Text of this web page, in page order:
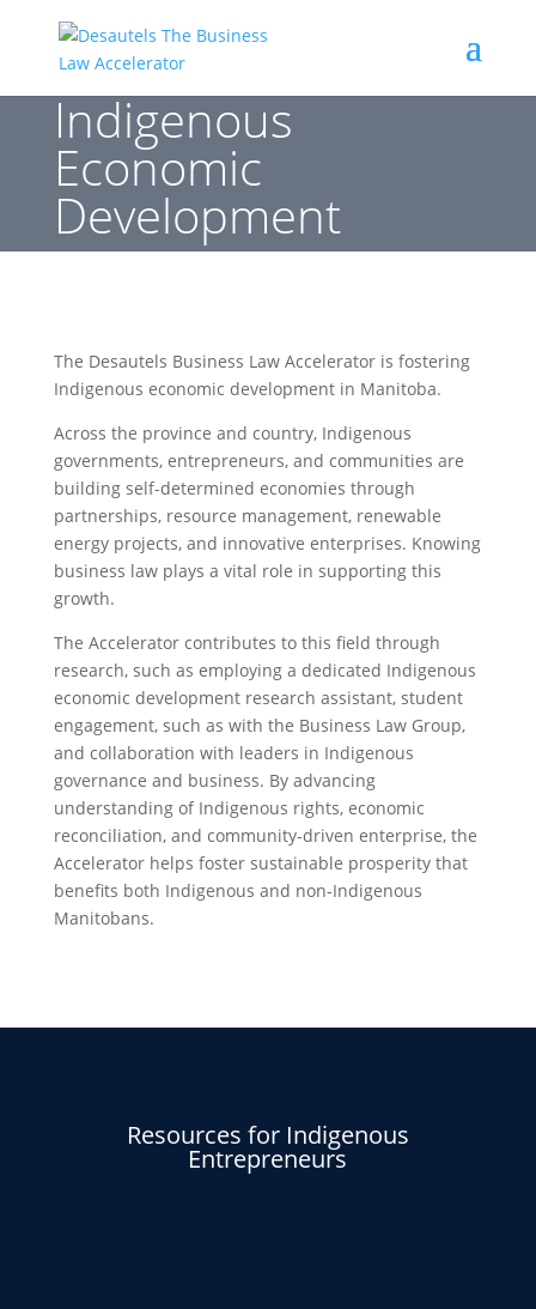
Indigenous
Economic
Development
The Desautels Business Law Accelerator is fostering
Indigenous economic development in Manitoba.
Across the province and country, Indigenous
governments, entrepreneurs, and communities are
building self-determined economies through
partnerships, resource management, renewable
energy projects, and innovative enterprises. Knowing
business law plays a vital role in supporting this
growth.
The Accelerator contributes to this field through
research, such as employing a dedicated Indigenous
economic development research assistant, student
engagement, such as with the Business Law Group,
and collaboration with leaders in Indigenous
governance and business. By advancing
understanding of Indigenous rights, economic
reconciliation, and community-driven enterprise, the
Accelerator helps foster sustainable prosperity that
benefits both Indigenous and non-Indigenous
Manitobans.
Resources for Indigenous
Entrepreneurs